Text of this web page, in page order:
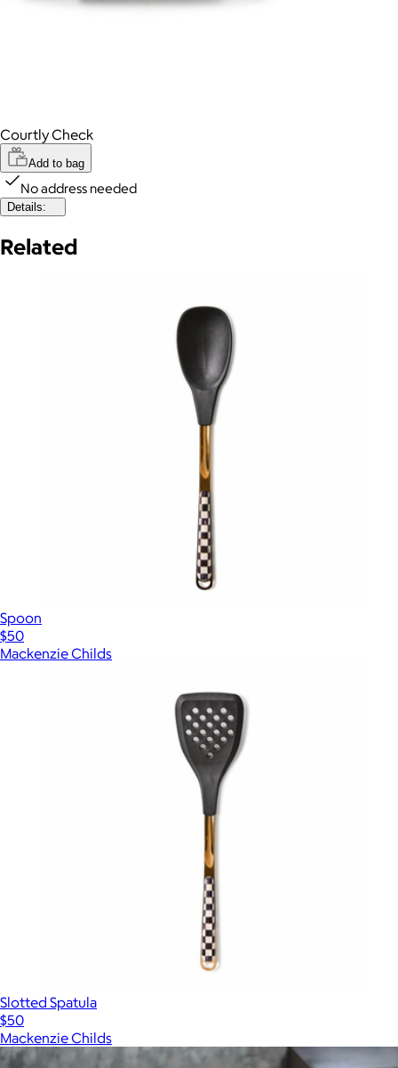
Courtly Check
Add to bag
No address needed
Details:
Related
Spoon
$50
Mackenzie Childs
Slotted Spatula
$50
Mackenzie Childs